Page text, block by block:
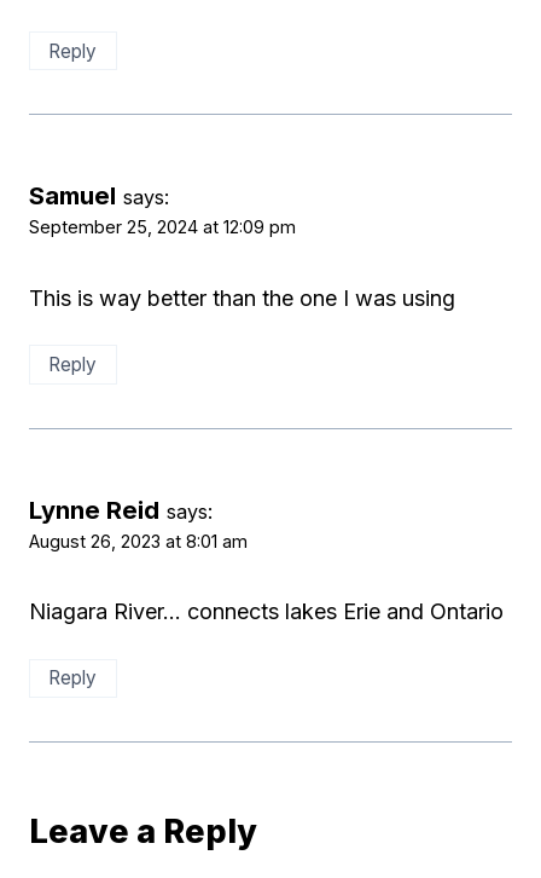
Reply
Samuel says:
September 25, 2024 at 12:09 pm
This is way better than the one I was using
Reply
Lynne Reid says:
August 26, 2023 at 8:01 am
Niagara River… connects lakes Erie and Ontario
Reply
Leave a Reply